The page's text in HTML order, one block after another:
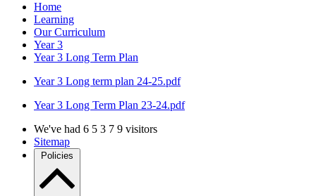
Home
Learning
Our Curriculum
Year 3
Year 3 Long Term Plan
Year 3 Long term plan 24-25.pdf
Year 3 Long Term Plan 23-24.pdf
We've had 6 5 3 7 9 visitors
Sitemap
Policies